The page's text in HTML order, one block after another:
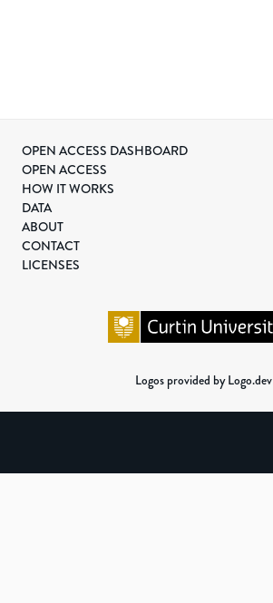
OPEN ACCESS DASHBOARD
OPEN ACCESS
HOW IT WORKS
DATA
ABOUT
CONTACT
LICENSES
Logos provided by Logo.dev